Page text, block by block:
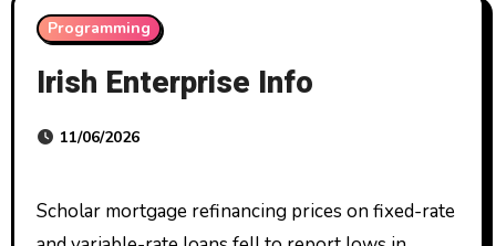
Programming
Irish Enterprise Info
11/06/2026
Scholar mortgage refinancing prices on fixed-rate